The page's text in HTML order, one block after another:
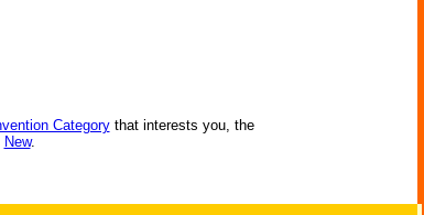
Categorythat interests you, the
New.